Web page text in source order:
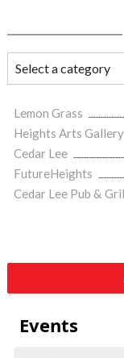
Lemon Grass
Heights Arts Gallery
Cedar Lee
FutureHeights
Cedar Lee Pub &
Events